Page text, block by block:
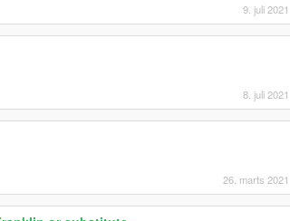
9. juli 2021
8. juli 2021
26. marts 2021